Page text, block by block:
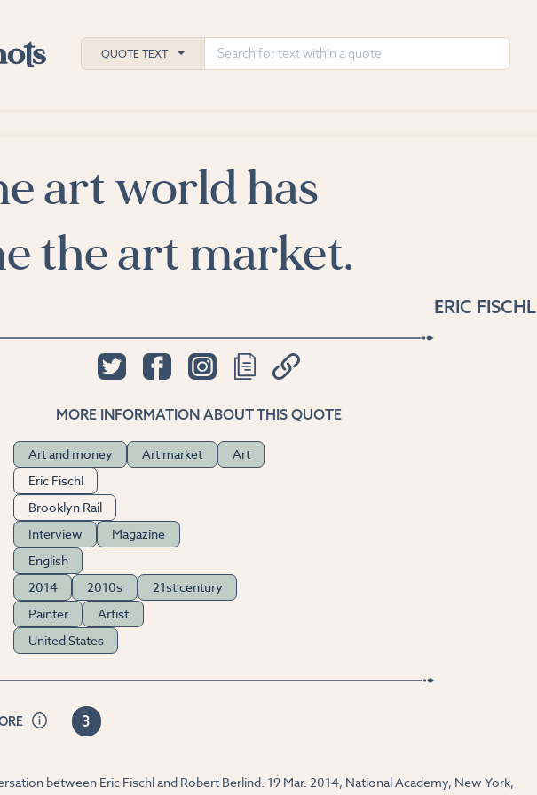
QUOTE TEXT
art world has
the art market.
ERIC FISCHL
MORE INFORMATION ABOUT THIS QUOTE
Art and money Art market Art
Eric Fischl
Brooklyn Rail
Interview Magazine
English
2014 2010s 21st century
Painter Artist
United States
3
between Eric Fischl and Robert Berlind. 19 Mar. 2014, National Academy, New York,